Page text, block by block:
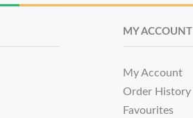
MY ACCOUNT
My Account
Order History
Favourites